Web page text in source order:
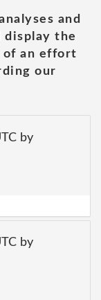
and
display the
of an effort
our
by
by